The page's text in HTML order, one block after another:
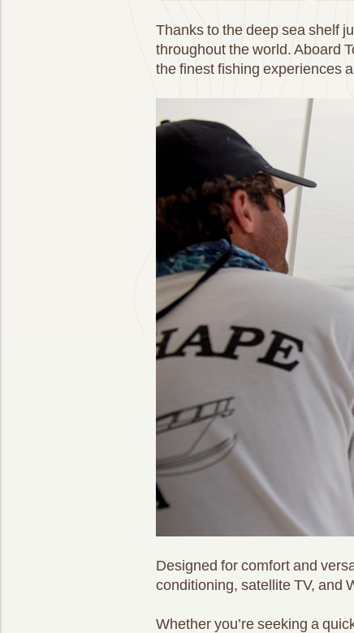
Thanks to the deep sea shelf
throughout the world. Aboard
the finest fishing experiences
Designed for comfort and
conditioning, satellite TV, and
Whether you’re seeking a